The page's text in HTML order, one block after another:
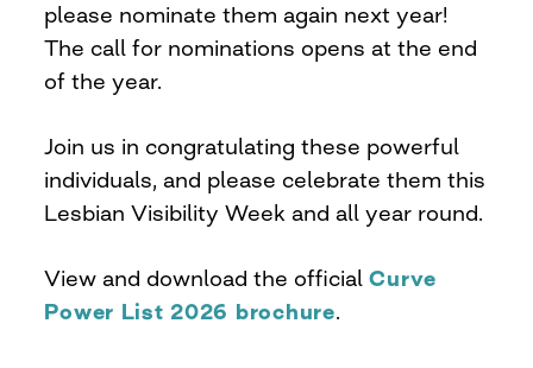
please nominate them again next year!
The call for nominations opens at the end
of the year.
Join us in congratulating these powerful
individuals, and please celebrate them this
Lesbian Visibility Week and all year round.
View and download the officialCurve
Power List 2026 brochure.